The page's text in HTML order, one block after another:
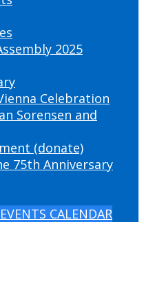
2025
Celebration
Sorensen and
(donate)
75th Anniversary
EVENTS CALENDAR